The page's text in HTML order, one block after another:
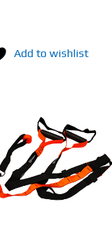
Add to wishlist
ADD TO CART
DETAILS